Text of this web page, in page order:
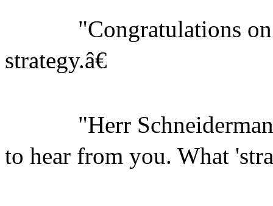
"Congratulations on
strategy.â€
"Herr
to hear from you. What